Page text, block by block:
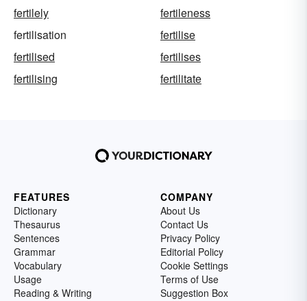
fertilely
fertileness
fertilisation
fertilise
fertilised
fertilises
fertilising
fertilitate
FEATURES
Dictionary
Thesaurus
Sentences
Grammar
Vocabulary
Usage
Reading & Writing
COMPANY
About Us
Contact Us
Privacy Policy
Editorial Policy
Cookie Settings
Terms of Use
Suggestion Box